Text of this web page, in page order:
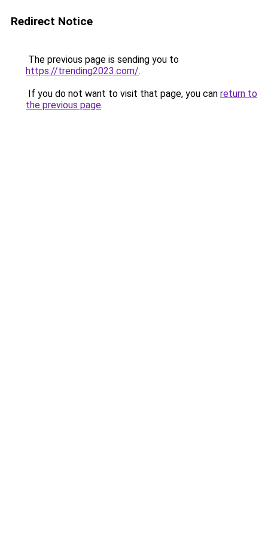
Redirect Notice
The previous page is sending you to
https://trending2023.com/.
If you do not want to visit that page, you can return to
the previous page.